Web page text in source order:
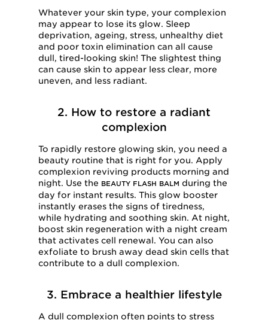
Whatever your skin type, your complexion
may appear to lose its glow. Sleep
deprivation, ageing, stress, unhealthy diet
and poor toxin elimination can all cause
dull, tired-looking skin! The slightest thing
can cause skin to appear less clear, more
uneven, and less radiant.
2. How to restore a radiant
complexion
To rapidly restore glowing skin, you need a
beauty routine that is right for you. Apply
complexion reviving products morning and
night. Use the BEAUTY FLASH BALM during the
day for instant results. This glow booster
instantly erases the signs of tiredness,
while hydrating and soothing skin. At night,
boost skin regeneration with a night cream
that activates cell renewal. You can also
exfoliate to brush away dead skin cells that
contribute to a dull complexion.
3. Embrace a healthier lifestyle
A dull complexion often points to stress